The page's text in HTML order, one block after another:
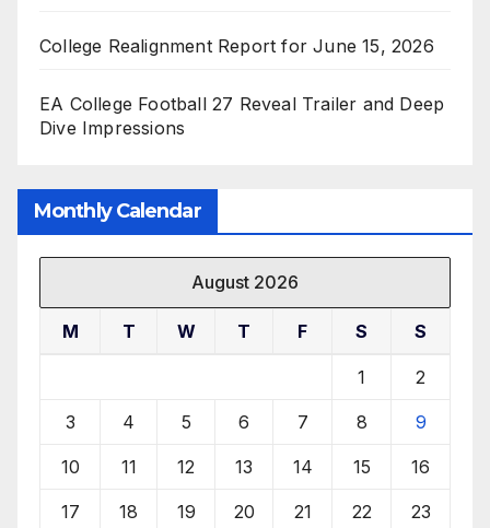
College Realignment Report for June 15, 2026
EA College Football 27 Reveal Trailer and Deep
Dive Impressions
Monthly Calendar
August 2026
M T W T F S S
1 2
3 4 5 6 7 8 9
10 11 12 13 14 15 16
17 18 19 20 21 22 23